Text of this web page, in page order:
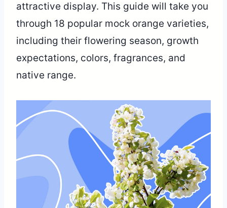
attractive display. This guide will take you
through 18 popular mock orange varieties,
including their flowering season, growth
expectations, colors, fragrances, and
native range.